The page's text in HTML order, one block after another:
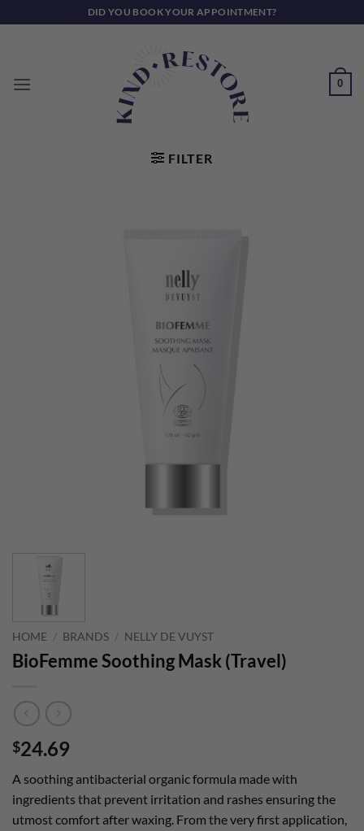
to
DID YOU BOOK YOUR APPOINTMENT?
0
FILTER
HOME / BRANDS / NELLY DE VUYST
BioFemme Soothing Mask (Travel)
$24.69
A soothing antibacterial organic formula made with
ingredients that prevent irritation and rashes ensuring the
utmost comfort after waxing. From the very first application,